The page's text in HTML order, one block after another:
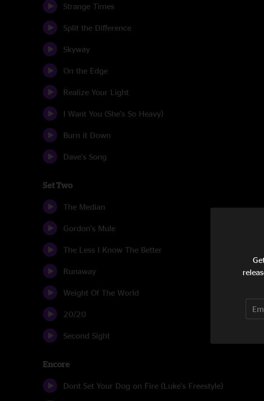
Strange Times
Split the Difference
Skyway
On the Edge
Realize Your Light
I Want You (She's So Heavy)
Burn it Down
Dave's Song
Set Two
The Median
Gordon's Mule
The Less I Know The Better
Runaway
Weight Of The World
20/20
Second Sight
Encore
Dont Set Your Dog on Fire (Luke's Freestyle)